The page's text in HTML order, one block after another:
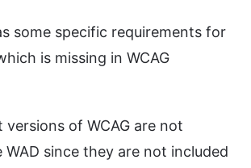
some specific requirements for
is missing in WCAG
versions of WCAG are not
since they are not included